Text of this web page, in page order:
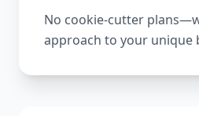
No cookie-cutter
approach to your unique